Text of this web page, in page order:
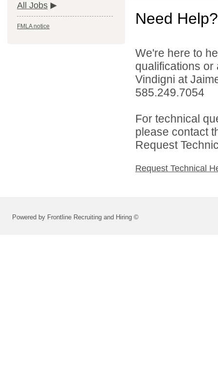
All Jobs
FMLA notice Need Help?
We're here to
qualifications
Vindigni at
585.249.7054
For technical
please contact
Request
Request Technical
Powered by Frontline Recruiting and Hiring ©